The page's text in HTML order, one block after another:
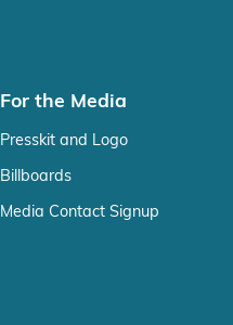
For the Media
Presskit and Logo
Billboards
Media Contact Signup